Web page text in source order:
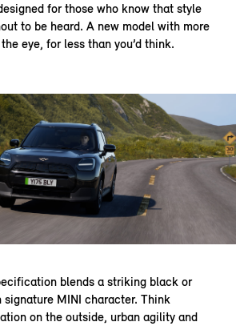
for those who know that style
to be heard. A new model with more
eye, for less than you’d think.
blends a striking black or
MINI character. Think
on the outside, urban agility and